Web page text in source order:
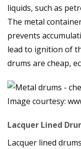
liquids, such as
The metal
prevents
lead to ignition of
drums are cheap,
Image courtesy:
Lacquer Lined
Lacquer lined